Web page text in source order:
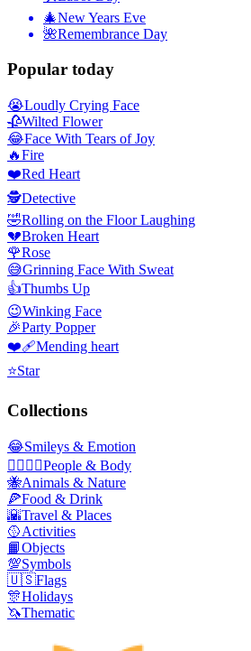
🎄New Years Eve
🌺Remembrance Day
Popular today
😭Loudly Crying Face
🥀Wilted Flower
😂Face With Tears of Joy
🔥Fire
❤️Red Heart
🕵️Detective
🤣Rolling on the Floor Laughing
💔Broken Heart
🌹Rose
😅Grinning Face With Sweat
👍Thumbs Up
😉Winking Face
🎉Party Popper
❤️‍🩹Mending heart
⭐Star
Collections
😂Smileys & Emotion
👩‍❤️‍💋‍👨People & Body
🐝Animals & Nature
🍕Food & Drink
🌇Travel & Places
🥎Activities
📙Objects
💯Symbols
🇺🇸Flags
🎊Holidays
🦄Thematic